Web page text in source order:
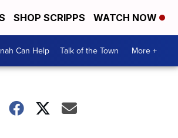
SHOP SCRIPPS WATCH NOW
Can Help Talk of the Town More +